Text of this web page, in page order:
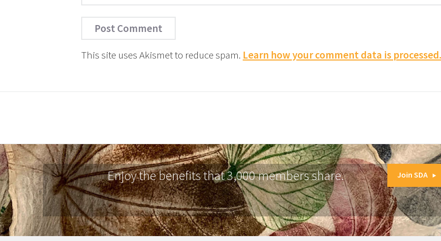
This site uses Akismet to reduce spam. Learn how your comment data is
Enjoy the benefits that 3,000 members share. Join SDA